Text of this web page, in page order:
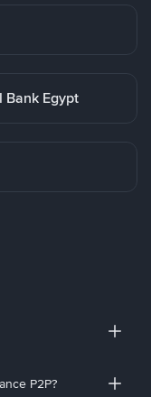
Bank Egypt
P2P?